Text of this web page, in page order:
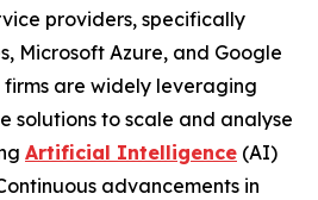
providers, specifically
Microsoft Azure, and Google
are widely leveraging
solutions to scale and analyse
Artificial Intelligence (AI)
advancements in